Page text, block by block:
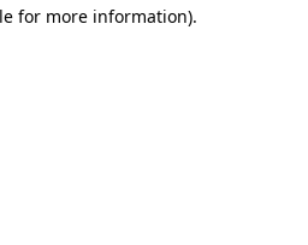
for more information).